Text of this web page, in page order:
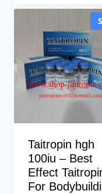
Taitropin hgh
100iu – Best
Effect
For